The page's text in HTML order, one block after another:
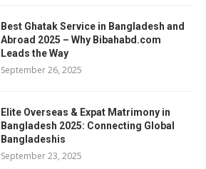
Best Ghatak Service in Bangladesh and
Abroad 2025 – Why Bibahabd.com
Leads the Way
September 26, 2025
Elite Overseas & Expat Matrimony in
Bangladesh 2025: Connecting Global
Bangladeshis
September 23, 2025